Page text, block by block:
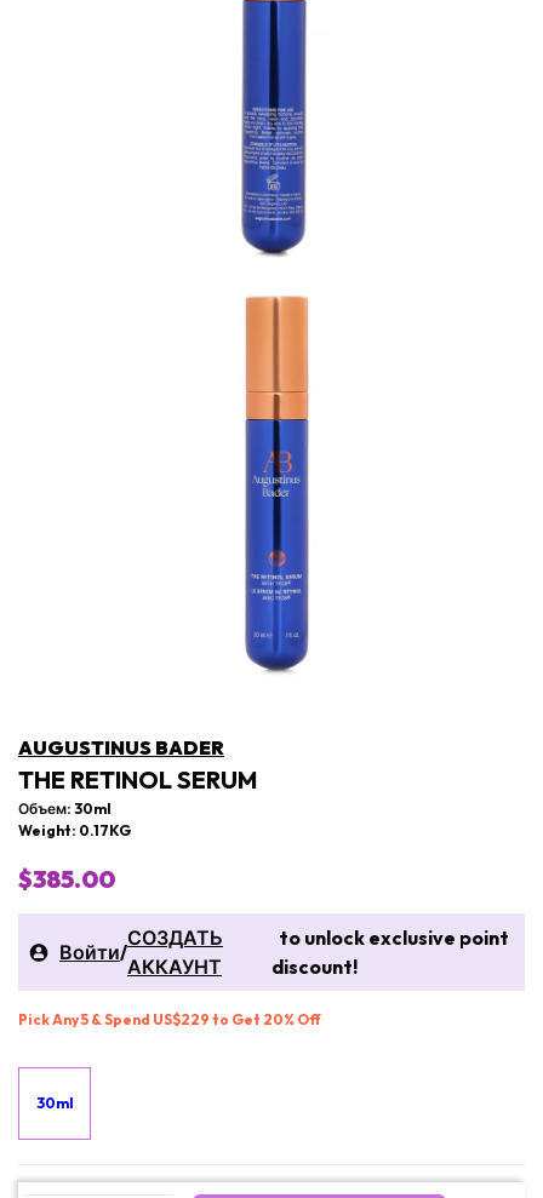
AUGUSTINUS BADER
THE RETINOL SERUM
Объем: 30ml
Weight: 0.17KG
$385.00
Войти/
СОЗДАТЬ
АККАУНТ
to unlock exclusive point
discount!
Pick Any 5 & Spend US$229 to Get 20% Off
30ml